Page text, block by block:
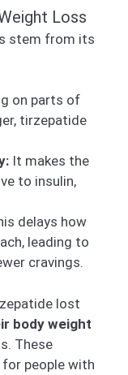
Loss
stem from its
on parts of
tirzepatide
It makes the
to insulin,
delays how
leading to
cravings.
lost
body weight
These
people with